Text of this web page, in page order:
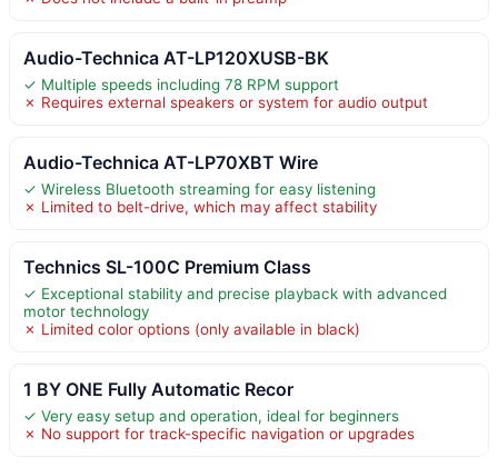
Audio-Technica AT-LP120XUSB-BK
✓ Multiple speeds including 78 RPM support
✗ Requires external speakers or system for audio output
Audio-Technica AT-LP70XBT Wire
✓ Wireless Bluetooth streaming for easy listening
✗ Limited to belt-drive, which may affect stability
Technics SL-100C Premium Class
✓ Exceptional stability and precise playback with advanced
motor technology
✗ Limited color options (only available in black)
1 BY ONE Fully Automatic Recor
✓ Very easy setup and operation, ideal for beginners
✗ No support for track-specific navigation or upgrades